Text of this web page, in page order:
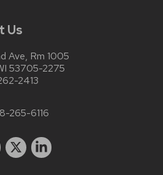
Us
Ave, Rm 1005
53705-2275
2413
265-6116